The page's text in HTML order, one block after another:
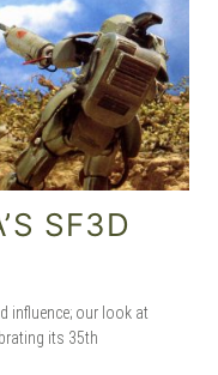
SF3D
influence; our look at
its 35th